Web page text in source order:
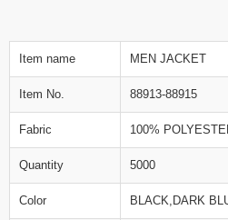
Item name MEN JACKET
Item No. 88913-88915
Fabric 100%
Quantity 5000
Color BLACK,DARK